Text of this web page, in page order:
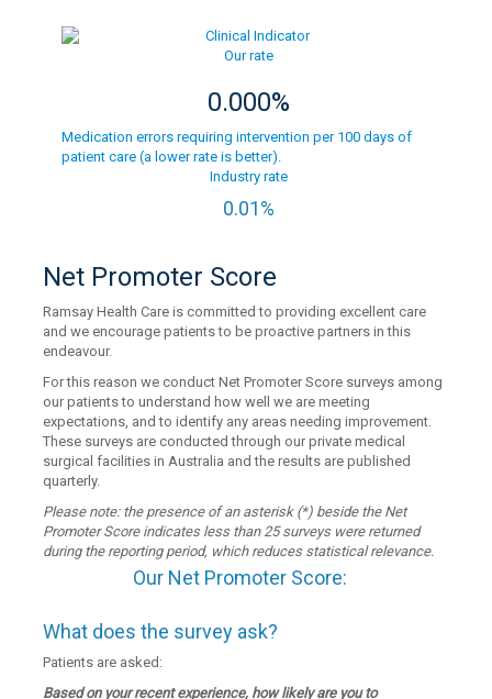
Our rate
0.000%
Medication errors requiring intervention per 100 days of
patient care (a lower rate is better).
Industry rate
0.01%
Net Promoter Score
Ramsay Health Care is committed to providing excellent care
and we encourage patients to be proactive partners in this
endeavour.
For this reason we conduct Net Promoter Score surveys among
our patients to understand how well we are meeting
expectations, and to identify any areas needing improvement.
These surveys are conducted through our private medical
surgical facilities in Australia and the results are published
quarterly.
Please note: the presence of an asterisk (*) beside the Net
Promoter Score indicates less than 25 surveys were returned
during the reporting period, which reduces statistical relevance.
Our Net Promoter Score:
What does the survey ask?
Patients are asked:
Based on your recent experience, how likely are you to